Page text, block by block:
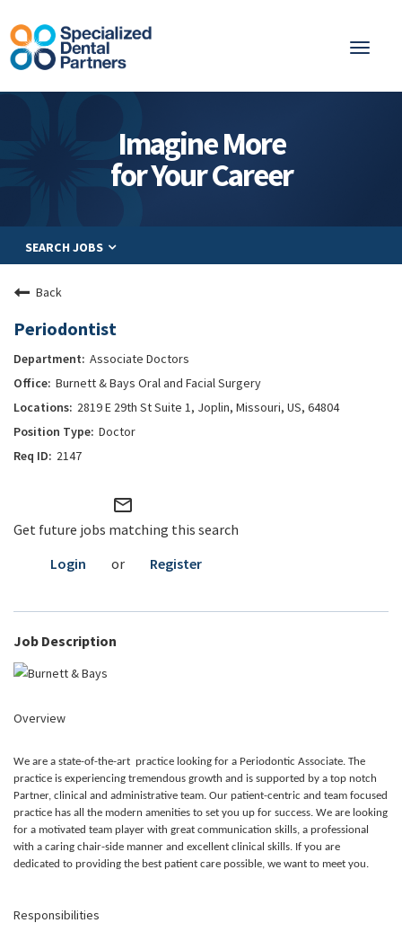
Toggle
Integrated Care
Residents
Be a Partner
Explore Careers
Imagine More
for Your Career
SEARCH JOBS
Back
Periodontist
Associate Doctors
Burnett & Bays Oral and Facial Surgery
2819 E 29th St Suite 1, Joplin, Missouri, US, 64804
Doctor
2147
mail_outline
Get future jobs matching this search
Login
or Register
Job Description
Overview
We are a state-of-the-art practice looking for a Periodontic Associate. The
practice is experiencing tremendous growth and is supported by a top notch
Partner, clinical and administrative team. Our patient-centric and team focused
practice has all the modern amenities to set you up for success. We are looking
for a motivated team player with great communication skills, a professional
with a caring chair-side manner and excellent clinical skills. If you are
dedicated to providing the best patient care possible, we want to meet you.
Responsibilities